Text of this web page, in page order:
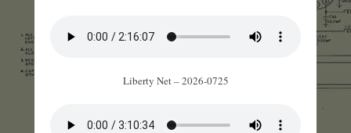
Liberty Net – 2026-0725